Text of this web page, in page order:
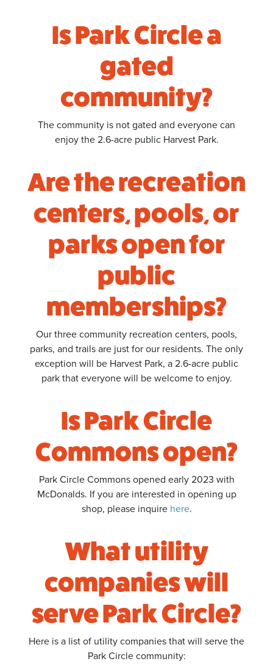
Is Park Circle a
gated
community?
The community is not gated and everyone can
enjoy the 2.6-acre public Harvest Park.
Are the recreation
centers, pools, or
parks open for
public
memberships?
Our three community recreation centers, pools,
parks, and trails are just for our residents. The only
exception will be Harvest Park, a 2.6-acre public
park that everyone will be welcome to enjoy.
Is Park Circle
Commons open?
Park Circle Commons opened early 2023 with
McDonalds. If you are interested in opening up
shop, please inquire here.
What utility
companies will
serve Park Circle?
Here is a list of utility companies that will serve the
Park Circle community: